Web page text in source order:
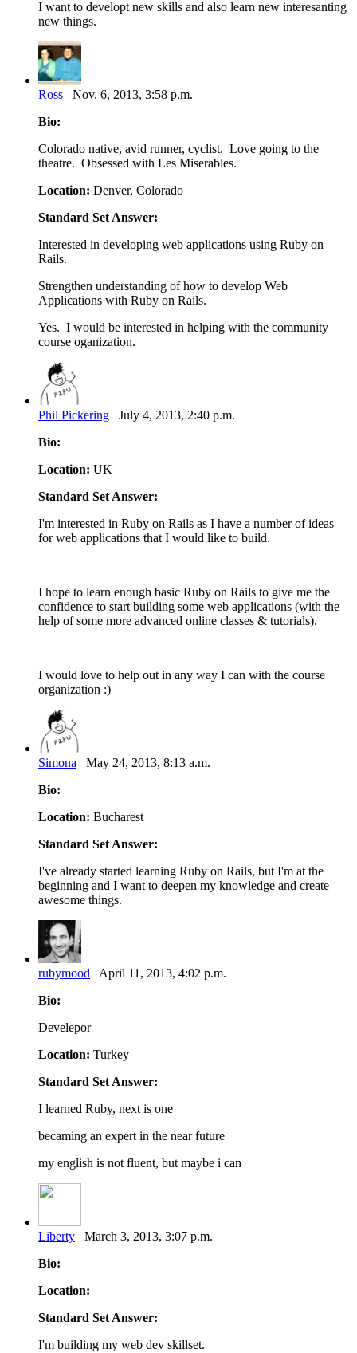
I want to developt new skills and also learn new interesanting
new things.
Ross Nov. 6, 2013, 3:58 p.m.
Bio:
Colorado native, avid runner, cyclist. Love going to the
theatre. Obsessed with Les Miserables.
Location: Denver, Colorado
Standard Set Answer:
Interested in developing web applications using Ruby on
Rails.
Strengthen understanding of how to develop Web
Applications with Ruby on Rails.
Yes. I would be interested in helping with the community
course oganization.
Phil Pickering July 4, 2013, 2:40 p.m.
Bio:
Location: UK
Standard Set Answer:
I'm interested in Ruby on Rails as I have a number of ideas
for web applications that I would like to build.
I hope to learn enough basic Ruby on Rails to give me the
confidence to start building some web applications (with the
help of some more advanced online classes & tutorials).
I would love to help out in any way I can with the course
organization :)
Simona May 24, 2013, 8:13 a.m.
Bio:
Location: Bucharest
Standard Set Answer:
I've already started learning Ruby on Rails, but I'm at the
beginning and I want to deepen my knowledge and create
awesome things.
rubymood April 11, 2013, 4:02 p.m.
Bio:
Develepor
Location: Turkey
Standard Set Answer:
I learned Ruby, next is one
becaming an expert in the near future
my english is not fluent, but maybe i can
Liberty March 3, 2013, 3:07 p.m.
Bio:
Location:
Standard Set Answer:
I'm building my web dev skillset.